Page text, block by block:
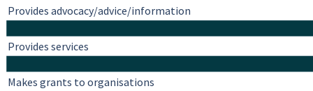
Provides advocacy/advice/information
Provides services
Makes grants to organisations